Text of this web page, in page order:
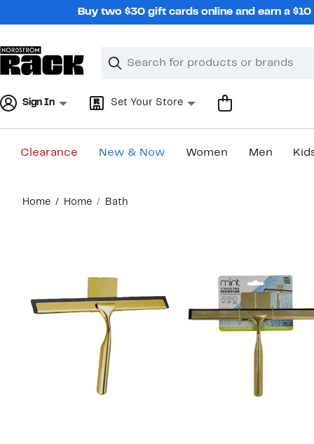
Buy two $30 gift cards online and earn a
Search
Clear
Clear
Sign In Set Your Store
Clearance New & Now Women Men
content
Home Home Bath